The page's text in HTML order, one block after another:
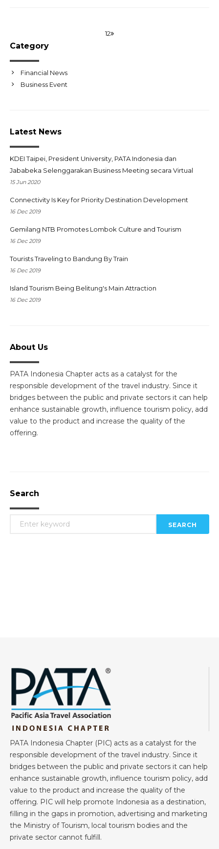
12
Category
Financial News
Business Event
Latest News
KDEI Taipei, President University, PATA Indonesia dan
Jababeka Selenggarakan Business Meeting secara Virtual
15 Jun 2020
Connectivity Is Key for Priority Destination Development
16 Dec 2019
Gemilang NTB Promotes Lombok Culture and Tourism
16 Dec 2019
Tourists Traveling to Bandung By Train
16 Dec 2019
Island Tourism Being Belitung's Main Attraction
16 Dec 2019
About Us
PATA Indonesia Chapter acts as a catalyst for the
responsible development of the travel industry. Since it
bridges between the public and private sectors it can help
enhance sustainable growth, influence tourism policy, add
value to the product and increase the quality of the
offering.
Search
SEARCH
PATA Indonesia Chapter (PIC) acts as a catalyst for the
responsible development of the travel industry. Since it
bridges between the public and private sectors it can help
enhance sustainable growth, influence tourism policy, add
value to the product and increase the quality of the
offering. PIC will help promote Indonesia as a destination,
filling in the gaps in promotion, advertising and marketing
the Ministry of Tourism, local tourism bodies and the
private sector cannot fulfill.